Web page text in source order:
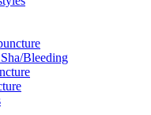
Bleeding